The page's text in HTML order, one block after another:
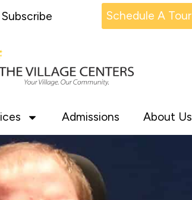
Subscribe Schedule A Tour
Admissions About Us